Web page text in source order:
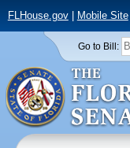
FLHouse.gov| Mobile Site
Go to Bill: